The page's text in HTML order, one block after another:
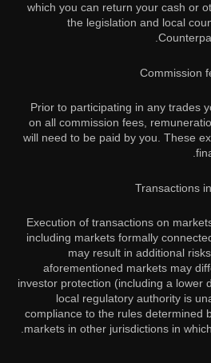
which you can return your cash or
the legislation and local
Prior to participating in any trades
on all commission fees,
will need to be paid by you. These
Execution of transactions on
including markets formally
may result in additional
aforementioned markets may
investor protection (including a lower
local regulatory authority is
compliance to the rules determined
markets in other jurisdictions in